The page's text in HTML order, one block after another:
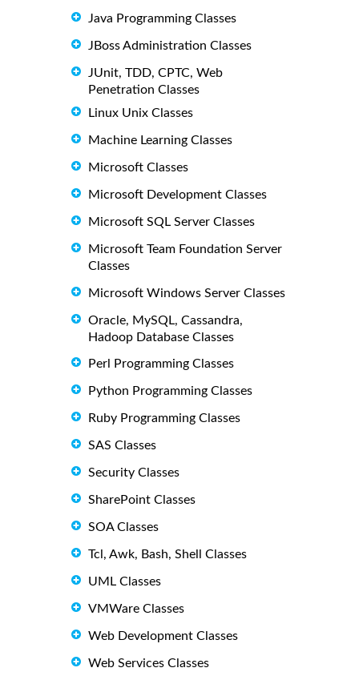
Java Programming Classes
JBoss Administration Classes
JUnit, TDD, CPTC, Web
Penetration Classes
Linux Unix Classes
Machine Learning Classes
Microsoft Classes
Microsoft Development Classes
Microsoft SQL Server Classes
Microsoft Team Foundation Server
Classes
Microsoft Windows Server Classes
Oracle, MySQL, Cassandra,
Hadoop Database Classes
Perl Programming Classes
Python Programming Classes
Ruby Programming Classes
SAS Classes
Security Classes
SharePoint Classes
SOA Classes
Tcl, Awk, Bash, Shell Classes
UML Classes
VMWare Classes
Web Development Classes
Web Services Classes